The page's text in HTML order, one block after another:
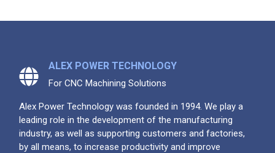
ALEX POWER TECHNOLOGY
For CNC Machining Solutions
Alex Power Technology was founded in 1994. We play a
leading role in the development of the manufacturing
industry, as well as supporting customers and factories,
by all means, to increase productivity and improve